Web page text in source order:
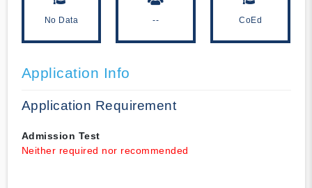
No Data -- CoEd
Application Info
Application Requirement
Admission Test
Neither required nor recommended